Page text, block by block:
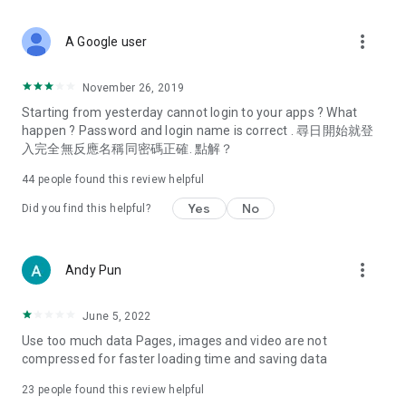
Deals & Discounts – Gathering the latest discount codes and
spring/summer promotions, hotel buffet and all-you-can-eat
deals, clearance sales, and online shopping discounts.
Food – Introducing affordable options such as buffets, all-
vegetarian options, along with recommendations for must-
try restaurants in Hong Kong and overseas, and a series of
Women's Section – Beauty editors unbox and test the latest
cosmetics and skincare products, share skincare and makeup
(Hong Kong dramas, Japanese dramas, Korean dramas,
American dramas, new Netflix series), movies, and other
trending topics in the city.
A Google user more_vert
November 26, 2019
Starting from yesterday cannot login to your apps ? What
happen ? Password and login name is correct . 尋日開始就登
入完全無反應名稱同密碼正確. 點解？
44 people found this review helpful
Did you find this helpful? Yes No
Andy Pun more_vert
June 5, 2022
Use too much data Pages, images and video are not
compressed for faster loading time and saving data
23 people found this review helpful